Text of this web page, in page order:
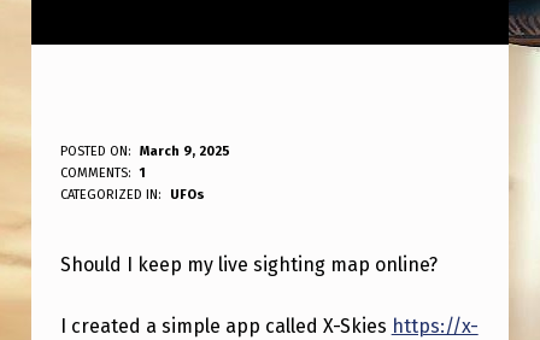
S
H
U
L
POSTED ON:
March 9, 2025
WRITTEN BY:
ANPadmin
COMMENTS:
1
CATEGORIZED IN:
UFOs
Should I keep my live sighting map online?
I created a simple app called X-Skies https://x-